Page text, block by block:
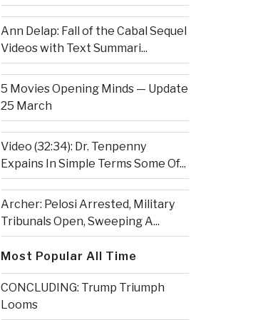
Ann Delap: Fall of the Cabal Sequel
Videos with Text Summari...
5 Movies Opening Minds — Update
25 March
Video (32:34): Dr. Tenpenny
Expains In Simple Terms Some Of...
Archer: Pelosi Arrested, Military
Tribunals Open, Sweeping A...
Most Popular All Time
CONCLUDING: Trump Triumph
Looms